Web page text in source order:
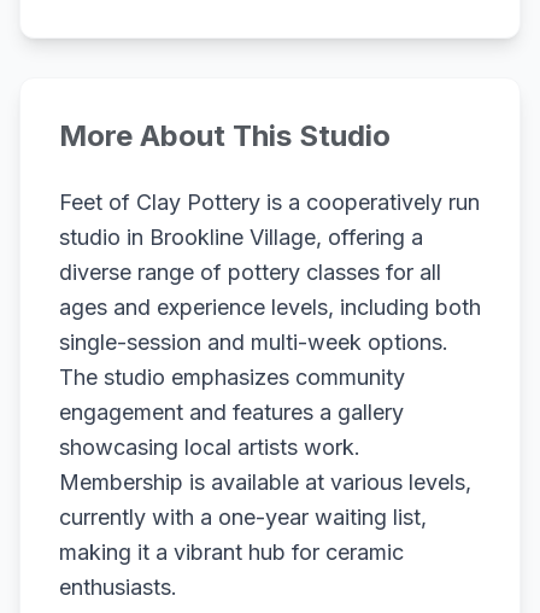
More About This Studio
Feet of Clay Pottery is a cooperatively run
studio in Brookline Village, offering a
diverse range of pottery classes for all
ages and experience levels, including both
single-session and multi-week options.
The studio emphasizes community
engagement and features a gallery
showcasing local artists work.
Membership is available at various levels,
currently with a one-year waiting list,
making it a vibrant hub for ceramic
enthusiasts.